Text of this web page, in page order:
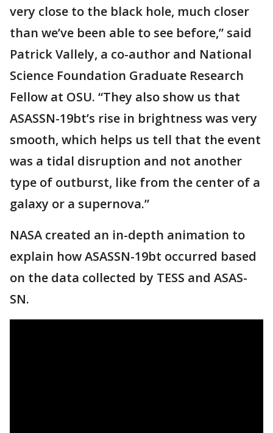
very close to the black hole, much closer
than we’ve been able to see before,” said
Patrick Vallely, a co-author and National
Science Foundation Graduate Research
Fellow at OSU. “They also show us that
ASASSN-19bt’s rise in brightness was very
smooth, which helps us tell that the event
was a tidal disruption and not another
type of outburst, like from the center of a
galaxy or a supernova.”
NASA created an in-depth animation to
explain how ASASSN-19bt occurred based
on the data collected by TESS and ASAS-
SN.